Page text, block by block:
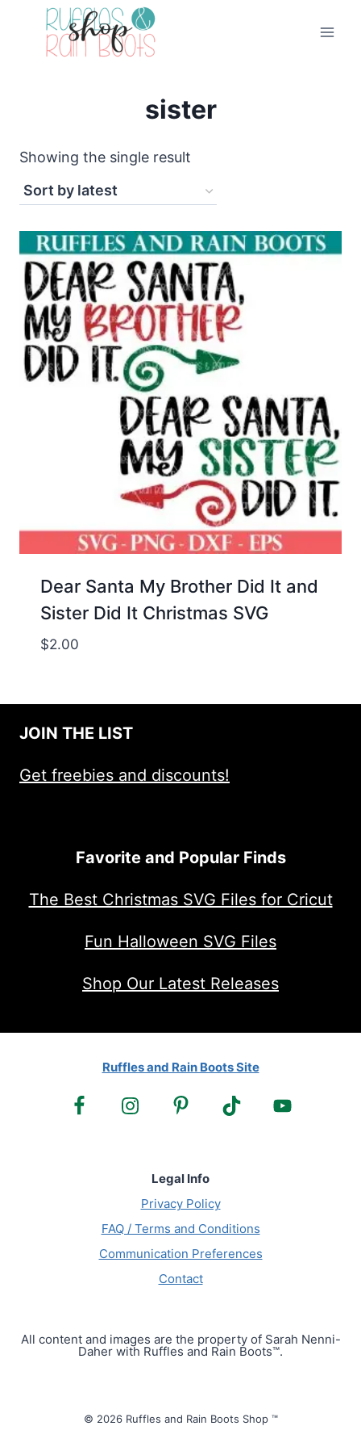
sister
Showing the single result
Dear Santa My Brother Did It and
Sister Did It Christmas SVG
$2.00
JOIN THE LIST
Get freebies and discounts!
Favorite and Popular Finds
The Best Christmas SVG Files for Cricut
Fun Halloween SVG Files
Shop Our Latest Releases
Ruffles and Rain Boots Site
Legal Info
Privacy Policy
FAQ / Terms and Conditions
Communication Preferences
Contact
All content and images are the property of Sarah Nenni-
Daher with Ruffles and Rain Boots™.
© 2026 Ruffles and Rain Boots Shop ™